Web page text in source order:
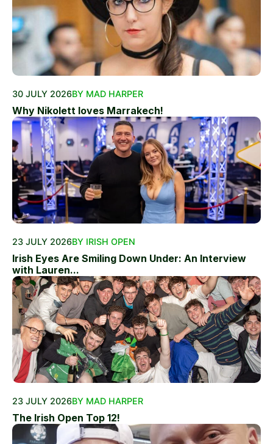
30 JULY 2026BY MAD HARPER
Why Nikolett loves Marrakech!
23 JULY 2026BY IRISH OPEN
Irish Eyes Are Smiling Down Under: An Interview
with Lauren...
23 JULY 2026BY MAD HARPER
The Irish Open Top 12!